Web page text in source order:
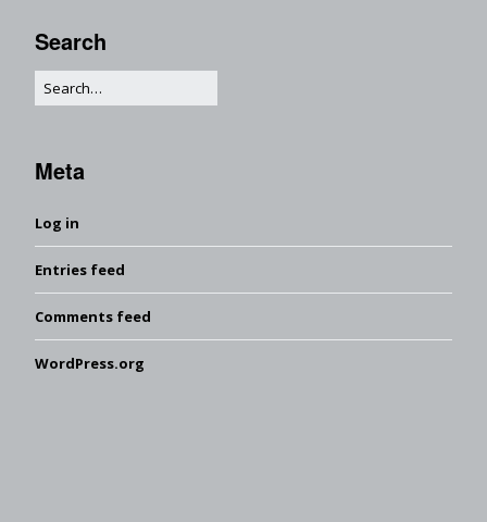
Search
Meta
Log in
Entries feed
Comments feed
WordPress.org